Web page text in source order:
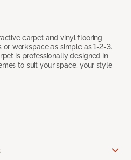
carpet and vinyl flooring
or workspace as simple as 1-2-3.
is professionally designed in
to suit your space, your style